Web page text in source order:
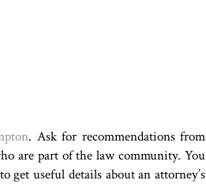
. Ask for recommendations from
are part of the law community. You
get useful details about an attorney’s